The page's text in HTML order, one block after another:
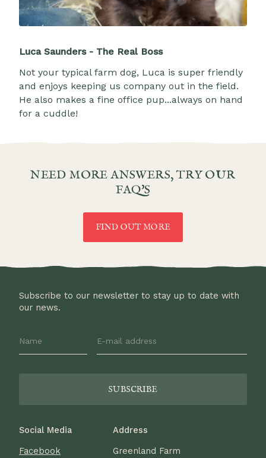
Luca Saunders - The Real Boss
Not your typical farm dog, Luca is super friendly
and enjoys keeping us company out in the field.
He also makes a fine office pup...always on hand
for a cuddle!
NEED MORE ANSWERS, TRY OUR
FAQ'S
FIND OUT MORE
Subscribe to our newsletter to stay up to date with
our news.
Social Media
Facebook
Address
Greenland Farm